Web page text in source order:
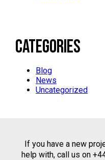
Categories
Blog
News
Uncategorized
If you have a new
help with, call us on